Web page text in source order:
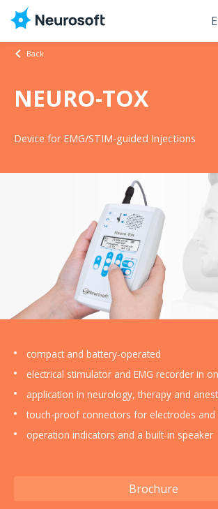
Products
Support
Contacts
Events
Worldwide
About
US Customers
Back
NEURO-TOX
Device for EMG/STIM-guided Injections
compact and battery-operated
electrical stimulator and EMG recorder in
application in neurology, therapy and
touch-proof connectors for electrodes and
operation indicators and a built-in speaker
Brochure